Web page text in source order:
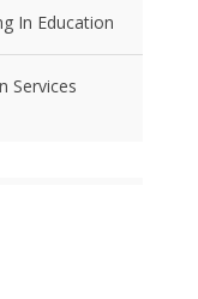
In Education
Services